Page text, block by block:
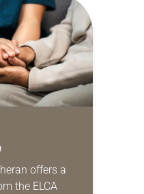
offers a
the ELCA